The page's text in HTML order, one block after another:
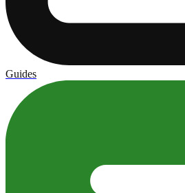
Guides